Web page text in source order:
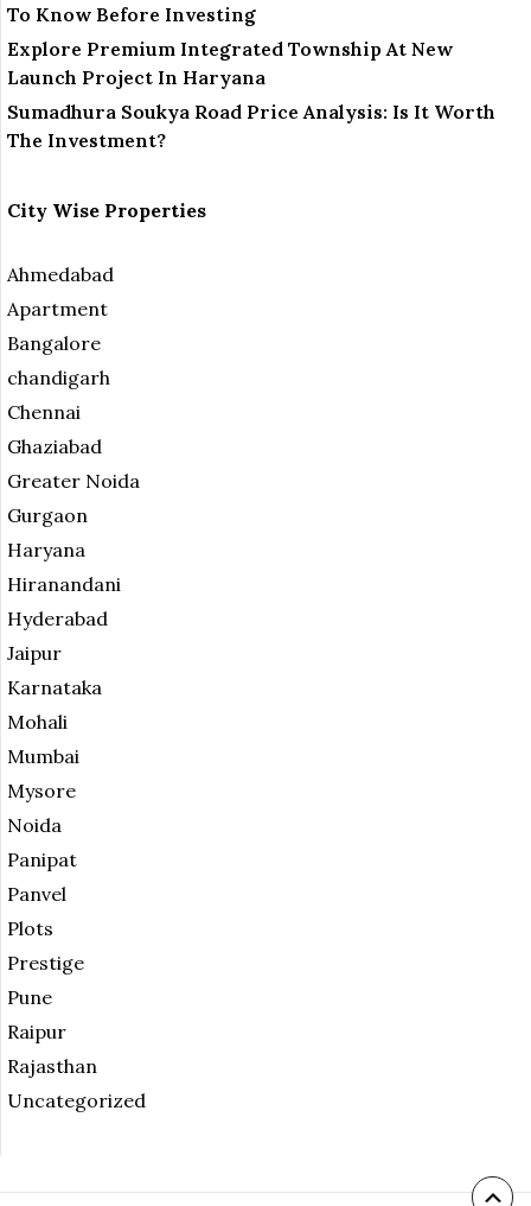
To Know Before Investing
Explore Premium Integrated Township At New
Launch Project In Haryana
Sumadhura Soukya Road Price Analysis: Is It Worth
The Investment?
City Wise Properties
Ahmedabad
Apartment
Bangalore
chandigarh
Chennai
Ghaziabad
Greater Noida
Gurgaon
Haryana
Hiranandani
Hyderabad
Jaipur
Karnataka
Mohali
Mumbai
Mysore
Noida
Panipat
Panvel
Plots
Prestige
Pune
Raipur
Rajasthan
Uncategorized